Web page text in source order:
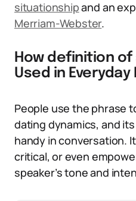
situationshipand an
Merriam-Webster.
How definition
Used in Everyday
People use the phrase
dating dynamics, and
handy in conversation.
critical, or even
speaker’s tone and